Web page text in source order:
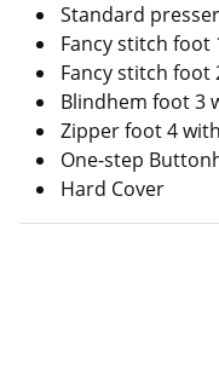
Standard
Fancy stitch foot
Fancy stitch foot
Blindhem foot 3
Zipper foot 4
One-step
Hard Cover